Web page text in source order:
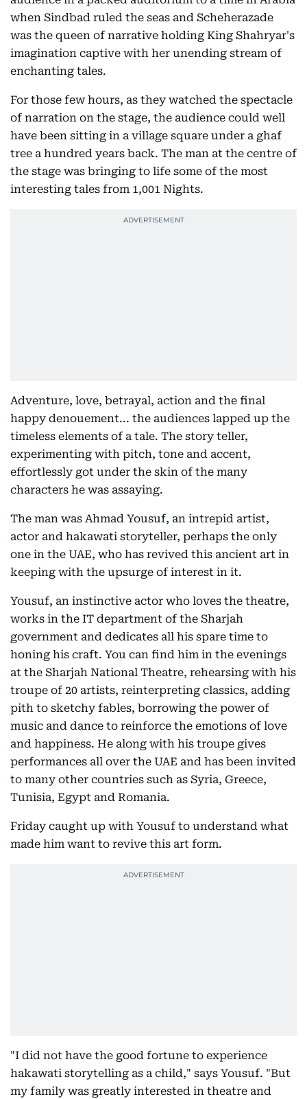
when Sindbad ruled the seas and Scheherazade
was the queen of narrative holding King Shahryar's
imagination captive with her unending stream of
enchanting tales.
For those few hours, as they watched the spectacle
of narration on the stage, the audience could well
have been sitting in a village square under a ghaf
tree a hundred years back. The man at the centre of
the stage was bringing to life some of the most
interesting tales from 1,001 Nights.
Adventure, love, betrayal, action and the final
happy denouement... the audiences lapped up the
timeless elements of a tale. The story teller,
experimenting with pitch, tone and accent,
effortlessly got under the skin of the many
characters he was assaying.
The man was Ahmad Yousuf, an intrepid artist,
actor and hakawati storyteller, perhaps the only
one in the UAE, who has revived this ancient art in
keeping with the upsurge of interest in it.
Yousuf, an instinctive actor who loves the theatre,
works in the IT department of the Sharjah
government and dedicates all his spare time to
honing his craft. You can find him in the evenings
at the Sharjah National Theatre, rehearsing with his
troupe of 20 artists, reinterpreting classics, adding
pith to sketchy fables, borrowing the power of
music and dance to reinforce the emotions of love
and happiness. He along with his troupe gives
performances all over the UAE and has been invited
to many other countries such as Syria, Greece,
Tunisia, Egypt and Romania.
Friday caught up with Yousuf to understand what
made him want to revive this art form.
"I did not have the good fortune to experience
hakawati storytelling as a child," says Yousuf. "But
my family was greatly interested in theatre and